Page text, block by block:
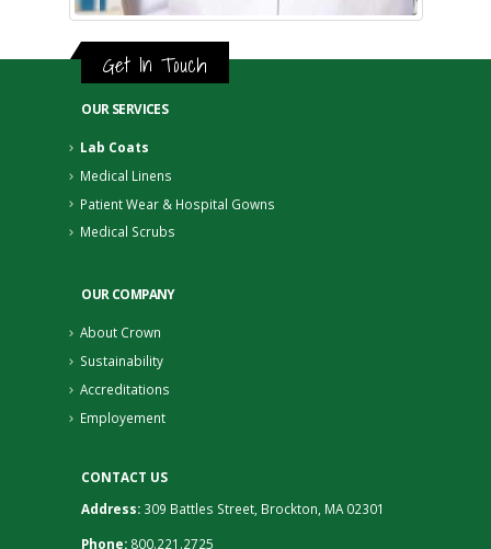
Get In Touch
OUR SERVICES
Lab Coats
Medical Linens
Patient Wear & Hospital Gowns
Medical Scrubs
OUR COMPANY
About Crown
Sustainability
Accreditations
Employement
CONTACT US
Address: 309 Battles Street, Brockton, MA 02301
Phone: 800.221.2725